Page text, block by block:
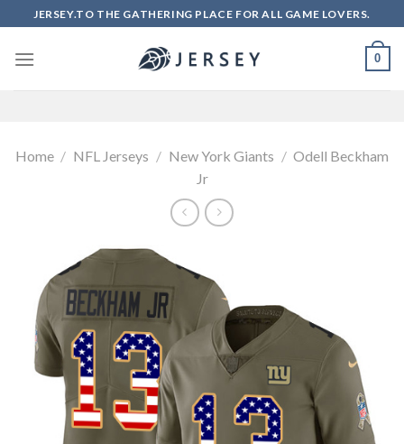
to
content
JERSEY.TO THE GATHERING PLACE FOR ALL GAME LOVERS.
0
Home / NFL Jerseys / New York Giants / Odell Beckham
Jr